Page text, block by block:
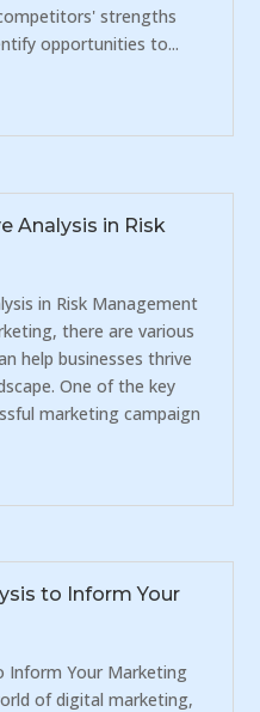
strengths
opportunities to...
Analysis in Risk
in Risk Management
there are various
help businesses thrive
One of the key
marketing campaign
to Inform Your
Inform Your Marketing
of digital marketing,